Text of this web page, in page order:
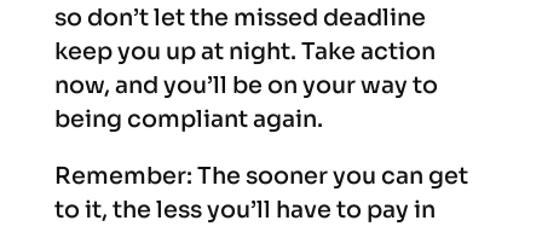
so don’t let the missed deadline
keep you up at night. Take action
now, and you’ll be on your way to
being compliant again.
Remember: The sooner you can get
to it, the less you’ll have to pay in